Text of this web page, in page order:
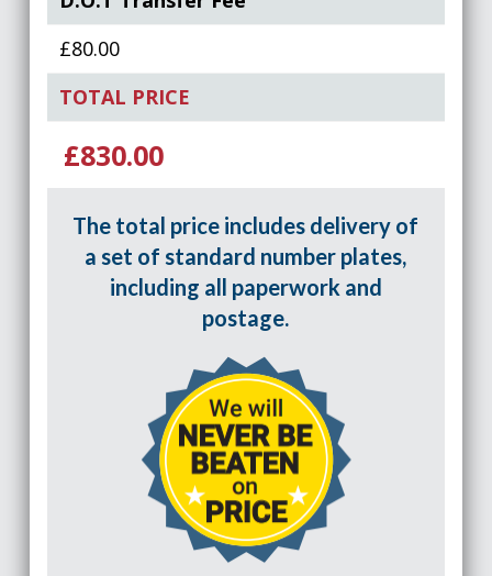
£80.00
TOTAL PRICE
£830.00
The total price includes delivery of
a set of standard number plates,
including all paperwork and
postage.